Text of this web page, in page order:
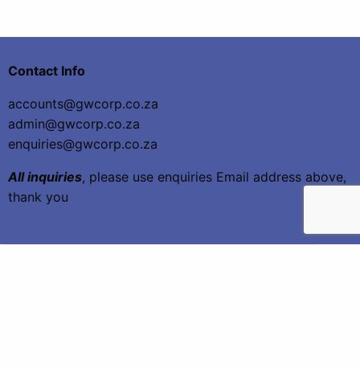
Contact Info
accounts@gwcorp.co.za
admin@gwcorp.co.za
enquiries@gwcorp.co.za
All inquiries, please use enquiries Email address above,
thank you